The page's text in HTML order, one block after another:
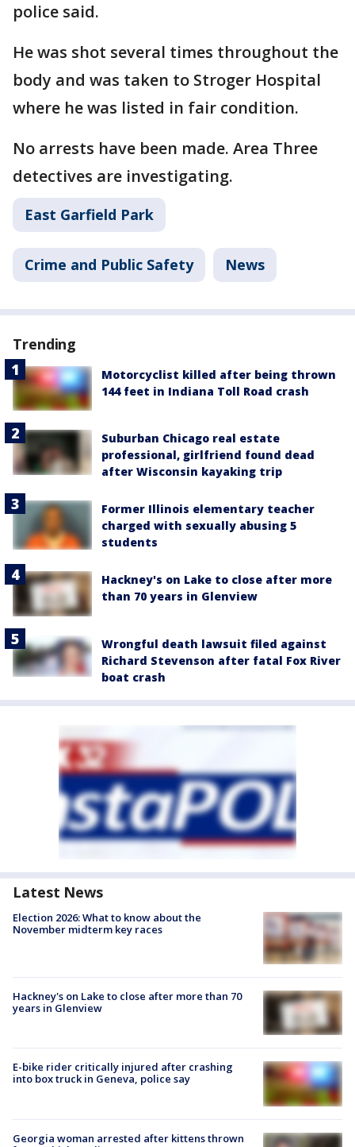
police said.
He was shot several times throughout the
body and was taken to Stroger Hospital
where he was listed in fair condition.
No arrests have been made. Area Three
detectives are investigating.
East Garfield Park
Crime and Public Safety News
Trending
Motorcyclist killed after being thrown
144 feet in Indiana Toll Road crash
Suburban Chicago real estate
professional, girlfriend found dead
after Wisconsin kayaking trip
Former Illinois elementary teacher
charged with sexually abusing 5
students
Hackney's on Lake to close after more
than 70 years in Glenview
Wrongful death lawsuit filed against
Richard Stevenson after fatal Fox River
boat crash
Latest News
Election 2026: What to know about the
November midterm key races
Hackney's on Lake to close after more than 70
years in Glenview
E-bike rider critically injured after crashing
into box truck in Geneva, police say
Georgia woman arrested after kittens thrown